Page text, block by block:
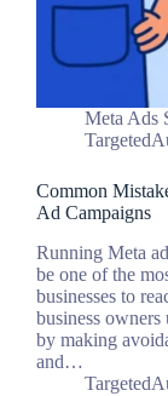
Meta Ads
Common
Ad Campaigns
Running Meta
be one of the
businesses to
business
by making
and…